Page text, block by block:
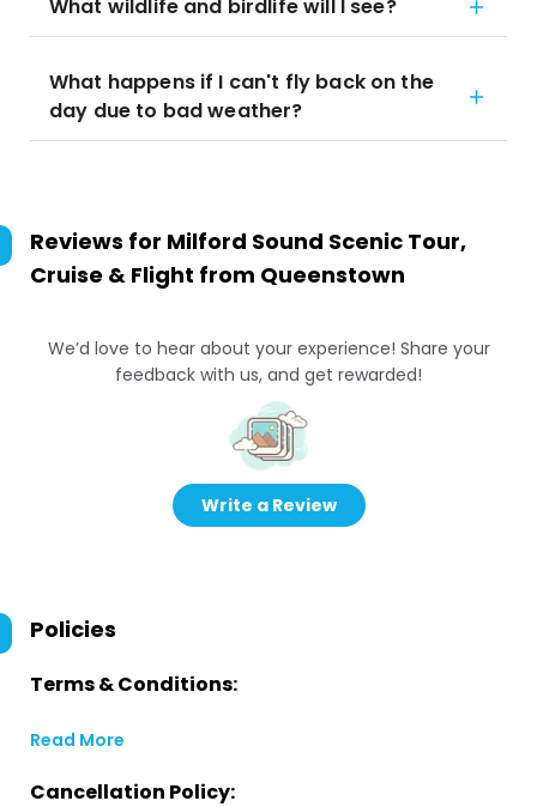
What wildlife and birdlife will I see?
What happens if I can't fly back on the
day due to bad weather?
Reviews for Milford Sound Scenic Tour,
Cruise & Flight from Queenstown
We’d love to hear about your experience! Share your
feedback with us, and get rewarded!
Write a Review
Policies
Terms & Conditions:
Read More
Cancellation Policy: